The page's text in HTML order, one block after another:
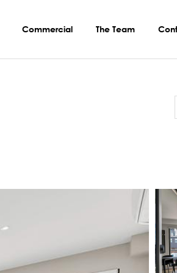
Commercial The Team